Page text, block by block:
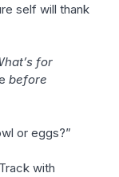
self will thank
for
before
or eggs?”
with